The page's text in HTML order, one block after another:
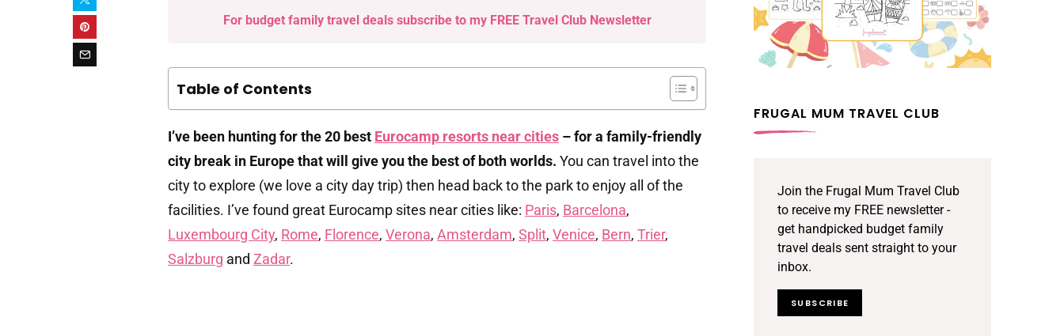
Table of Contents
I’ve been hunting for the 20 best Eurocamp resorts near cities – for a family-friendly
city break in Europe that will give youthe best of both worlds. You can travel into the
city to explore (we love a city day trip) then head back to the park to enjoy all of the
facilities. I’ve found great Eurocamp sites near cities like: Paris, Barcelona,
Luxembourg City, Rome, Florence, Verona, Amsterdam, Split, Venice, Bern, Trier,
Salzburg and Zadar.
For budget family travel deals subscribe to my FREE Travel Club Newsletter
FRUGAL MUM TRAVEL CLUB
Join the Frugal Mum Travel Club
to receive my FREE newsletter -
get handpicked budget family
travel deals sent straight to your
inbox.
SUBSCRIBE